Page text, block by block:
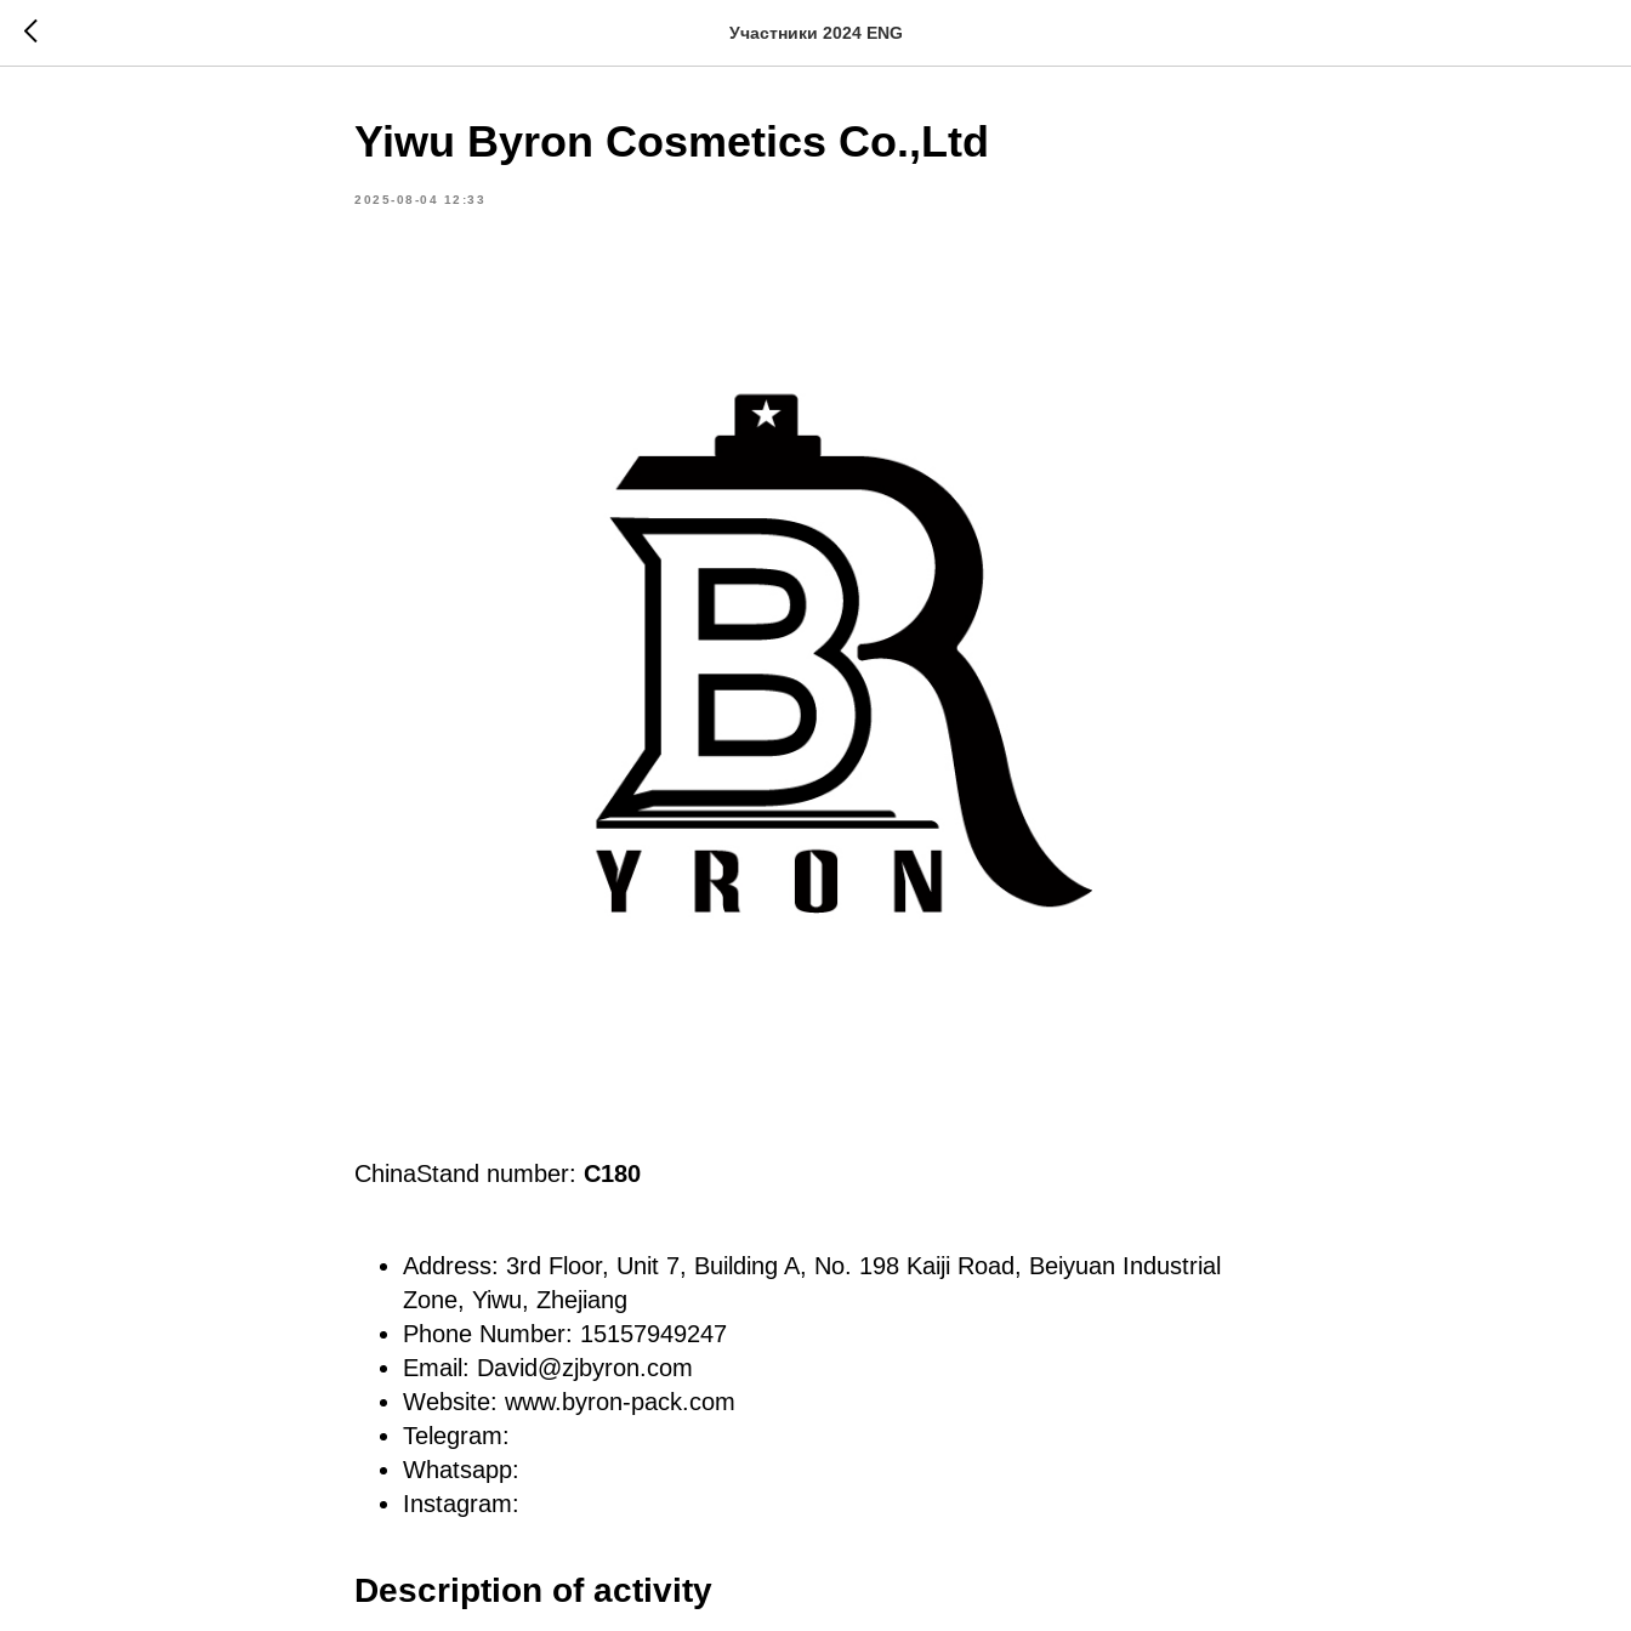
Участники 2024 ENG
Yiwu Byron Cosmetics Co.,Ltd
2025-08-04 12:33
ChinaStand number: C180
Address: 3rd Floor, Unit 7, Building A, No. 198 Kaiji Road, Beiyuan Industrial
Zone, Yiwu, Zhejiang
Phone Number: 15157949247
Email: David@zjbyron.com
Website: www.byron-pack.com
Telegram:
Whatsapp:
Instagram:
Description of activity